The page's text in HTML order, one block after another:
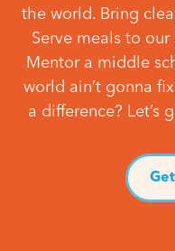
the world. Bring
Serve meals to
Mentor a middle
world ain’t gonna
a difference? Let’s